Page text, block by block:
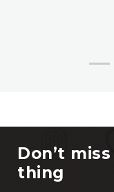
Kale.